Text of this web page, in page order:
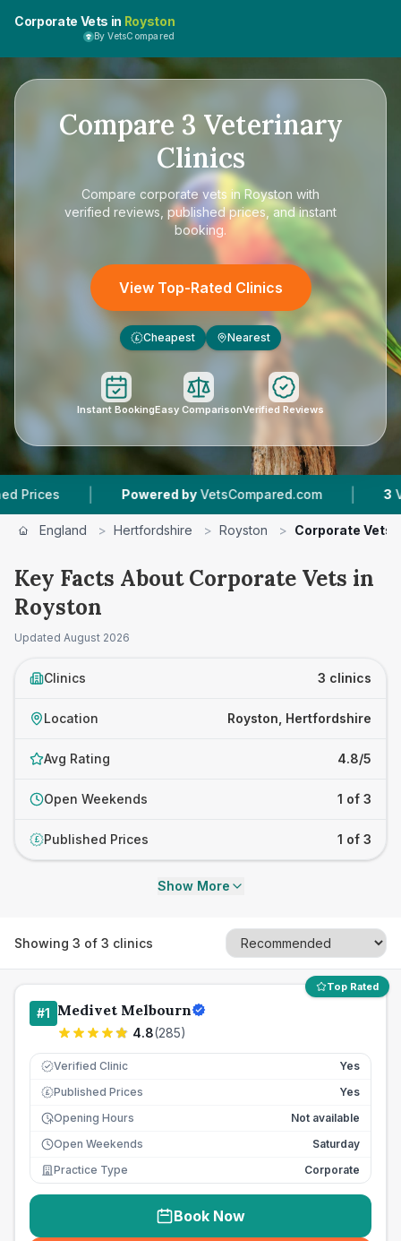
Corporate Vets in Royston
By VetsCompared
Compare 3 Veterinary
Clinics
Compare corporate vets in Royston with
verified reviews, published prices, and instant
booking.
View Top-Rated Clinics
£ Cheapest Nearest
Instant BookingEasy ComparisonVerified Reviews
| Powered by VetsCompared.com | Vet
England > Hertfordshire > Royston > Corporate Vets
Key Facts About Corporate Vets in
Royston
Updated August 2026
Clinics 3 clinics
Location Royston, Hertfordshire
Avg Rating 4.8/5
Open Weekends 1 of 3
£ Published Prices 1 of 3
Show More
Showing 3 of 3 clinics
Top Rated
#1 Medivet Melbourn
4.8(285)
Verified Clinic Yes
£ Published Prices
Yes
Opening Hours
Not available
Open Weekends
Saturday
Practice Type
Corporate
Book Now